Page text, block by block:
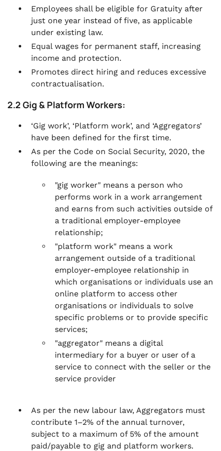
Employees shall be eligible for Gratuity after
just one year instead of five, as applicable
under existing law.
Equal wages for permanent staff, increasing
income and protection.
Promotes direct hiring and reduces excessive
contractualisation.
2.2 Gig & Platform Workers:
‘Gig work’, ‘Platform work’, and ‘Aggregators’
have been defined for the first time.
As per the Code on Social Security, 2020, the
following are the meanings:
"gig worker" means a person who
performs work in a work arrangement
and earns from such activities outside of
a traditional employer-employee
relationship;
"platform work" means a work
arrangement outside of a traditional
employer-employee relationship in
which organisations or individuals use an
online platform to access other
organisations or individuals to solve
specific problems or to provide specific
services;
"aggregator" means a digital
intermediary for a buyer or user of a
service to connect with the seller or the
service provider
As per the new labour law, Aggregators must
contribute 1–2% of the annual turnover,
subject to a maximum of 5% of the amount
paid/payable to gig and platform workers.